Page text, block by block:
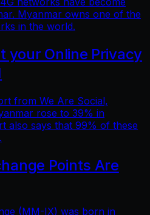
Myanmar owns one of the
in the world.
your Online Privacy
from We Are Social,
rose to 39% in
also says that 99% of these
Points Are
(MM-IX) was born in